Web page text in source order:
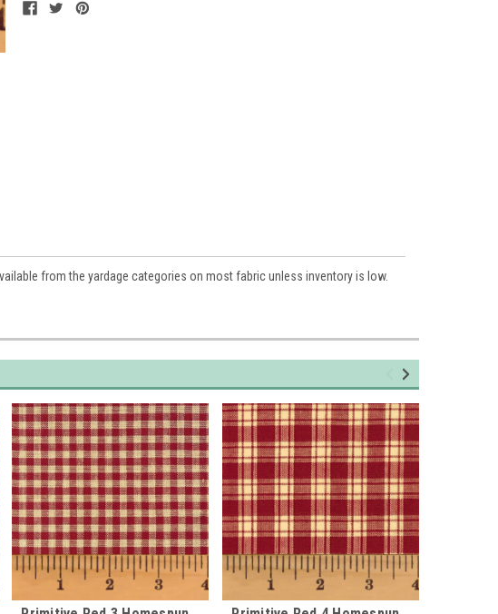
from the yardage categories on most fabric unless inventory is low.